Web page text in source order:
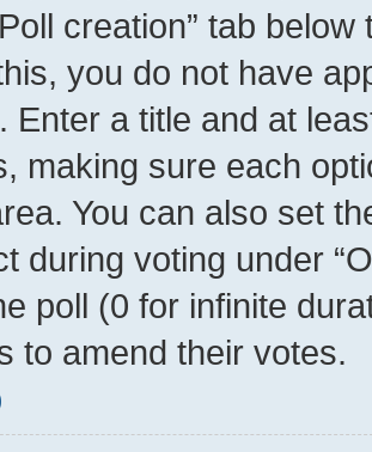
creation” tab
you do not have
Enter a title and at
making sure each
You can also set
during voting under
poll (0 for infinite
to amend their votes.